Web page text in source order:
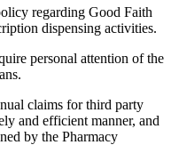
regarding Good Faith
dispensing activities.
personal attention of the
claims for third party
and efficient manner, and
by the Pharmacy